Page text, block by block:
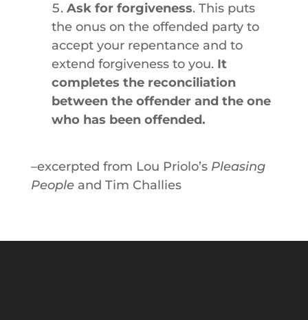
Ask for forgiveness. This puts
the onus on the offended party to
accept your repentance and to
extend forgiveness to you. It
completes the reconciliation
between the offender and the one
who has been offended.
–excerpted from Lou Priolo’s Pleasing
People and Tim Challies